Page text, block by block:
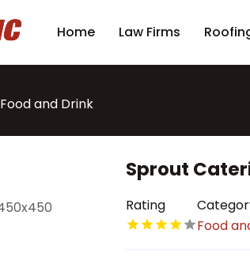
Home Law Firms
Food and Drink
Sprout
Rating
Food